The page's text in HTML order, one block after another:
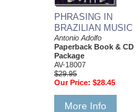
PHRASING IN
BRAZILIAN MUSIC
Antonio Adolfo
Paperback Book & CD
Package
AV-18007
$29.95
Our Price: $28.45
More Info